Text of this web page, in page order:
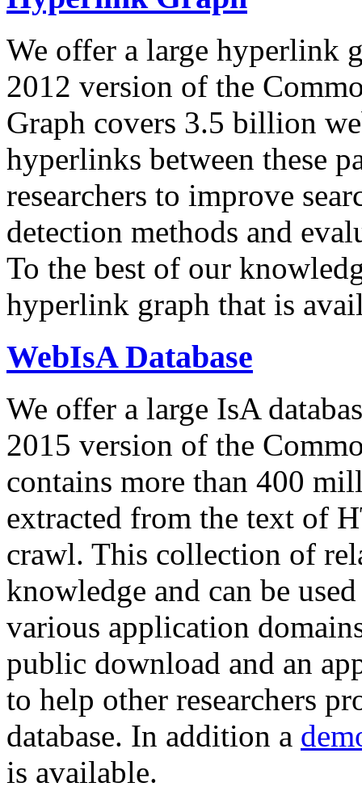
We offer a large hyperlink
2012 version of the
Graph covers 3.5 billion
hyperlinks between these
researchers to improve
detection methods and
To the best of our
hyperlink graph that is
WebIsA Database
We offer a large IsA
2015 version of the
contains more than 400
extracted from the text of
crawl. This collection of
knowledge and can be
various application
public download and an
to help other researchers
database. In addition a
is available.